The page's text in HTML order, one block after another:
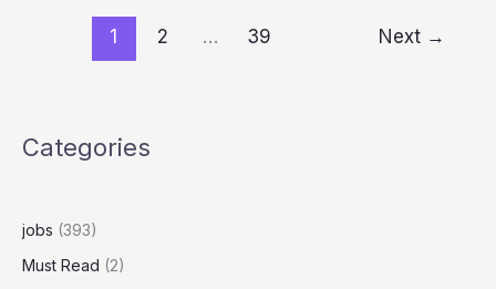
1 2 … 39 Next →
Categories
jobs (393)
Must Read (2)